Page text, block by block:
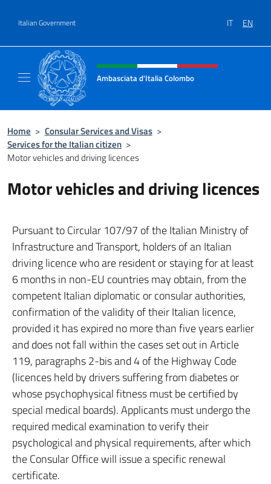
Italian Government IT EN
Header, social and menu of site
Ambasciata d'Italia Colombo
Home > Consular Services and Visas >
Services for the Italian citizen >
Motor vehicles and driving licences
Motor vehicles and driving licences
Pursuant to Circular 107/97 of the Italian Ministry of
Infrastructure and Transport, holders of an Italian
driving licence who are resident or staying for at least
6 months in non-EU countries may obtain, from the
competent Italian diplomatic or consular authorities,
confirmation of the validity of their Italian licence,
provided it has expired no more than five years earlier
and does not fall within the cases set out in Article
119, paragraphs 2-bis and 4 of the Highway Code
(licences held by drivers suffering from diabetes or
whose psychophysical fitness must be certified by
special medical boards). Applicants must undergo the
required medical examination to verify their
psychological and physical requirements, after which
the Consular Office will issue a specific renewal
certificate.